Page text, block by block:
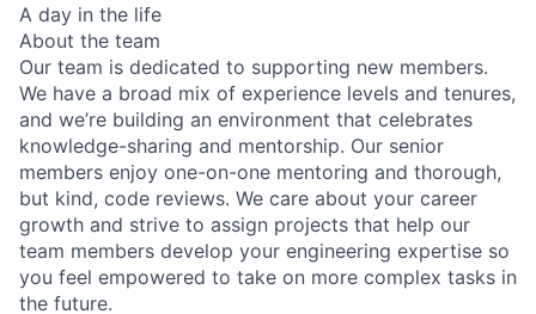
A day in the life
About the team
Our team is dedicated to supporting new members.
We have a broad mix of experience levels and tenures,
and we’re building an environment that celebrates
knowledge-sharing and mentorship. Our senior
members enjoy one-on-one mentoring and thorough,
but kind, code reviews. We care about your career
growth and strive to assign projects that help our
team members develop your engineering expertise so
you feel empowered to take on more complex tasks in
the future.